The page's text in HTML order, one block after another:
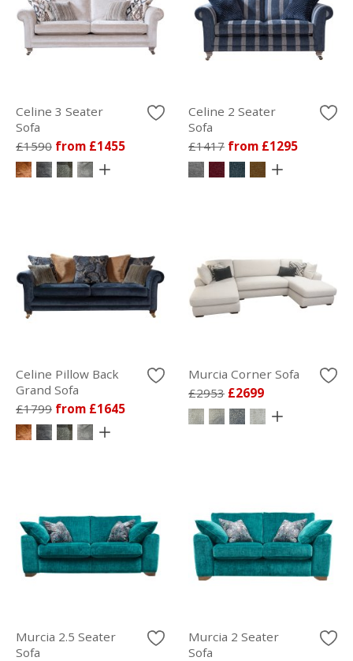
Celine 3 Seater
Sofa
£1590 from £1455
Celine 2 Seater
Sofa
£1417 from £1295
Celine Pillow Back
Grand Sofa
£1799 from £1645
Murcia Corner Sofa
£2953 £2699
Murcia 2.5 Seater
Sofa
Murcia 2 Seater
Sofa